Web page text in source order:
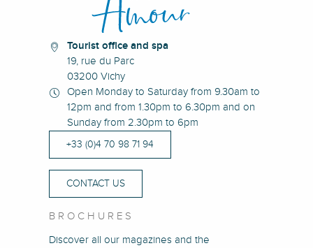
Tourist office and spa
19, rue du Parc
03200 Vichy
Open Monday to Saturday from 9.30am to
12pm and from 1.30pm to 6.30pm and on
Sunday from 2.30pm to 6pm
+33 (0)4 70 98 71 94
CONTACT US
BROCHURES
Discover all our magazines and the